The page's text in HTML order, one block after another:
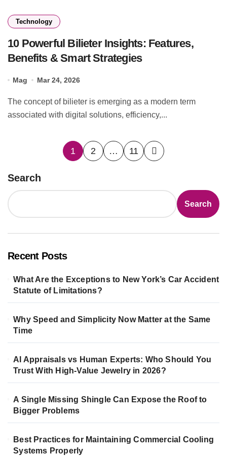
Technology
10 Powerful Bilieter Insights: Features,
Benefits & Smart Strategies
Mag Mar 24, 2026
The concept of bilieter is emerging as a modern term
associated with digital solutions, efficiency,...
Posts
1 2 … 11
Search
Search
Recent Posts
What Are the Exceptions to New York’s Car Accident
Statute of Limitations?
Why Speed and Simplicity Now Matter at the Same
Time
AI Appraisals vs Human Experts: Who Should You
Trust With High-Value Jewelry in 2026?
A Single Missing Shingle Can Expose the Roof to
Bigger Problems
Best Practices for Maintaining Commercial Cooling
Systems Properly